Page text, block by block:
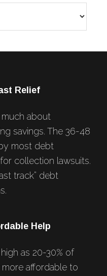
Relief
about
savings. The 36-48
most debt
collection lawsuits.
track” debt
Help
as 20-30% of
more affordable to